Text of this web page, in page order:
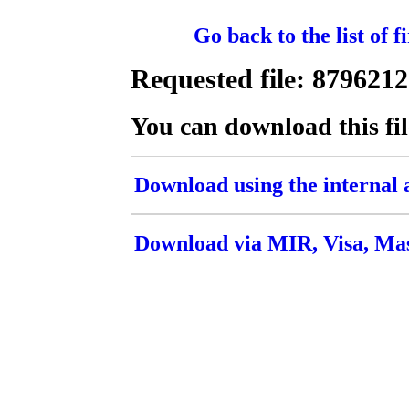
Go back to the list of
Requested file:
You can download this
Download using the internal
Download via MIR, Visa,